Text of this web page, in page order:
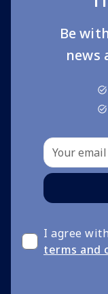
Be
news
I agree with
terms and